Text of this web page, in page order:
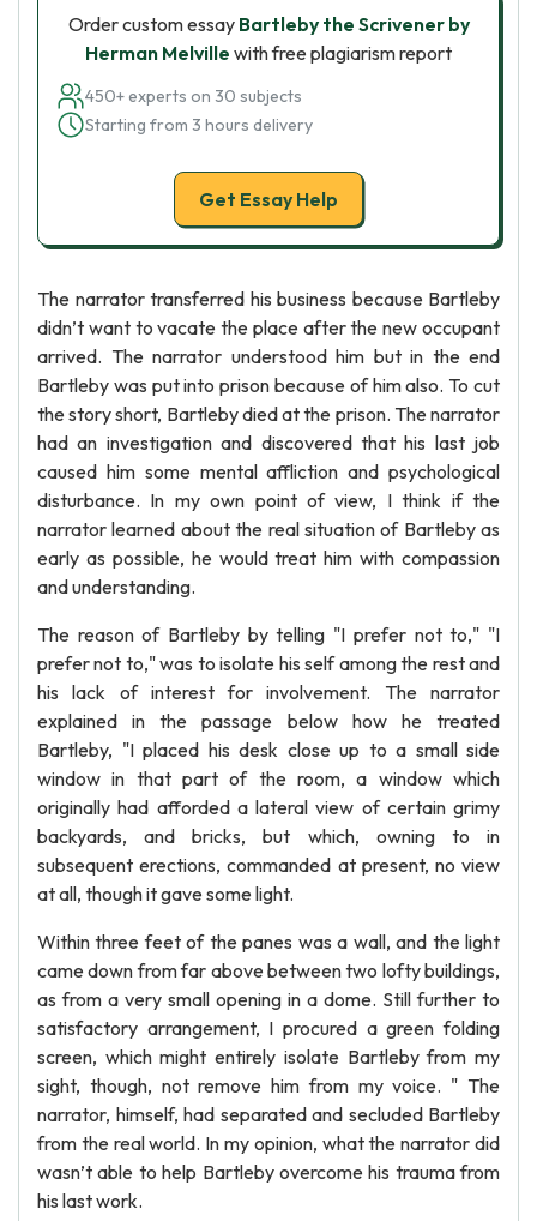
Order custom essay Bartleby the Scrivener by
Herman Melville with free plagiarism report
450+ experts on 30 subjects
Starting from 3 hours delivery
Get Essay Help
The narrator transferred his business because Bartleby
didn’t want to vacate the place after the new occupant
arrived. The narrator understood him but in the end
Bartleby was put into prison because of him also. To cut
the story short, Bartleby died at the prison. The narrator
had an investigation and discovered that his last job
caused him some mental affliction and psychological
disturbance. In my own point of view, I think if the
narrator learned about the real situation of Bartleby as
early as possible, he would treat him with compassion
and understanding.
The reason of Bartleby by telling "I prefer not to," "I
prefer not to," was to isolate his self among the rest and
his lack of interest for involvement. The narrator
explained in the passage below how he treated
Bartleby, "I placed his desk close up to a small side
window in that part of the room, a window which
originally had afforded a lateral view of certain grimy
backyards, and bricks, but which, owning to in
subsequent erections, commanded at present, no view
at all, though it gave some light.
Within three feet of the panes was a wall, and the light
came down from far above between two lofty buildings,
as from a very small opening in a dome. Still further to
satisfactory arrangement, I procured a green folding
screen, which might entirely isolate Bartleby from my
sight, though, not remove him from my voice. " The
narrator, himself, had separated and secluded Bartleby
from the real world. In my opinion, what the narrator did
wasn’t able to help Bartleby overcome his trauma from
his last work.